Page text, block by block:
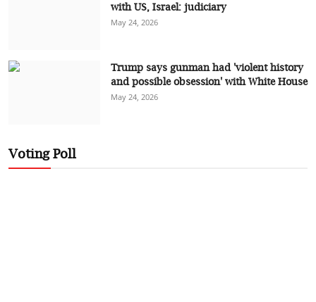
with US, Israel: judiciary
May 24, 2026
Trump says gunman had 'violent history
and possible obsession' with White House
May 24, 2026
Voting Poll